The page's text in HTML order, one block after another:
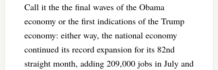
Call it the the final waves of the Obama
economy or the first indications of the Trump
economy: either way, the national economy
continued its record expansion for its 82nd
straight month, adding 209,000 jobs in July and